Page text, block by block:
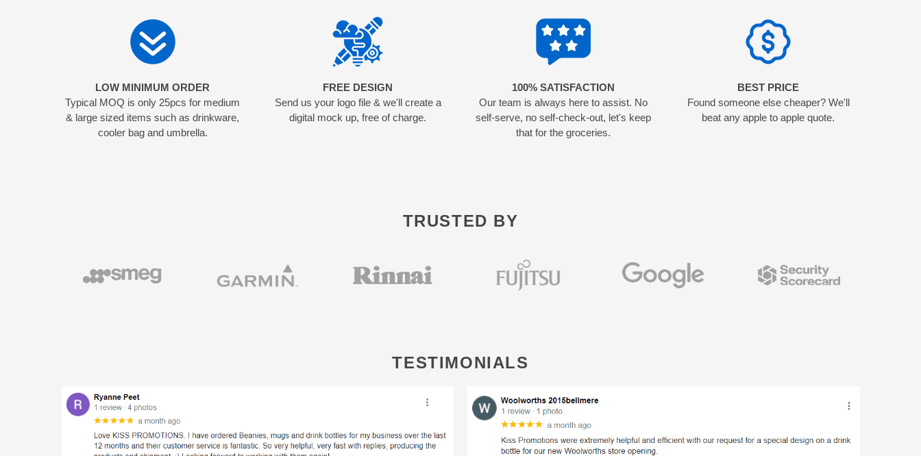
LOW MINIMUM ORDER
Typical MOQ is only 25pcs for medium
& large sized items such as drinkware,
cooler bag and umbrella.
FREE DESIGN
Send us your logo file & we'll create a
digital mock up, free of charge.
100% SATISFACTION
Our team is always here to assist. No
self-serve, no self-check-out, let's keep
that for the groceries.
BEST PRICE
Found someone else cheaper? We'll
beat any apple to apple quote.
TRUSTED BY
TESTIMONIALS